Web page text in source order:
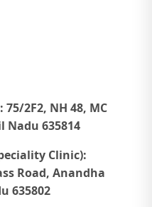
75/2F2, NH 48, MC
Nadu 635814
Clinic):
Road, Anandha
635802